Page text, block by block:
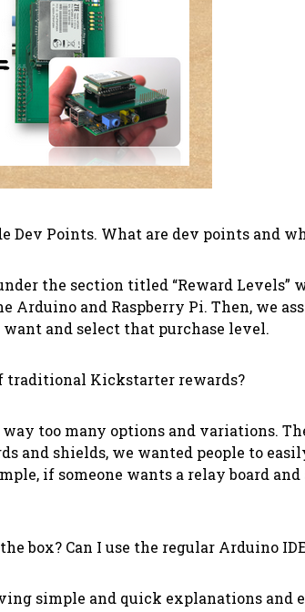
Dev Points. What are dev points and
the section titled “Reward Levels”
Arduino and Raspberry Pi. Then, we
and select that purchase level.
traditional Kickstarter rewards?
too many options and variations.
and shields, we wanted people to
if someone wants a relay board
box? Can I use the regular Arduino
simple and quick explanations